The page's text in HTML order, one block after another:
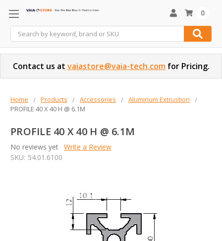
Search
0
Contact us at vaiastore@vaia-tech.comfor Pricing.
Home Products Accessories
Aluminum Extrustion
PROFILE 40 X 40 H @ 6.1M
PROFILE 40 X 40 H @ 6.1M
No reviews yet Write a Review
SKU: 54.01.6100